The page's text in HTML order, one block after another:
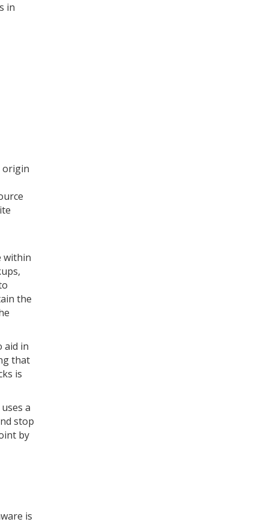
in
origin
within
the
aid in
that
is
a
stop
by
is